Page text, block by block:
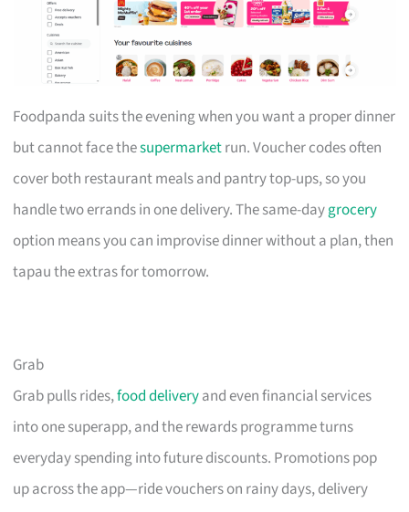
Foodpanda suits the evening when you want a proper dinner
but cannot face thesupermarketrun. Voucher codes often
cover both restaurant meals and pantry top-ups, so you
handle two errands in one delivery. The same-daygrocery
option means you can improvise dinner without a plan, then
tapau the extras for tomorrow.
Grab
Grab pulls rides,food deliveryand even financial services
into one superapp, and the rewards programme turns
everyday spending into future discounts. Promotions pop
up across the app—ride vouchers on rainy days, delivery